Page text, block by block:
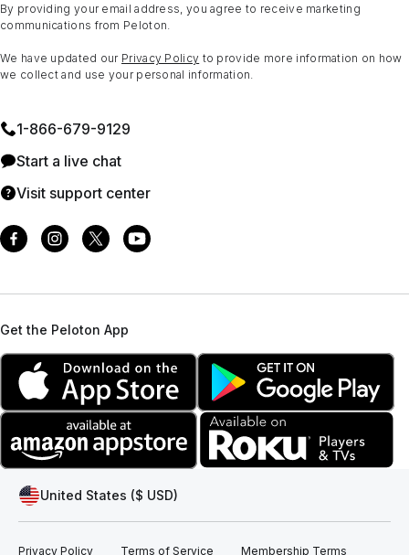
By providing your email address, you agree to receive marketing
communications from Peloton.
We have updated our Privacy Policy to provide more information on how
we collect and use your personal information.
1⁠-⁠866⁠-⁠679⁠-⁠9129
Start a live chat
Visit support center
Get the Peloton App
United States ($ USD)
Privacy Policy Terms of Service Membership Terms